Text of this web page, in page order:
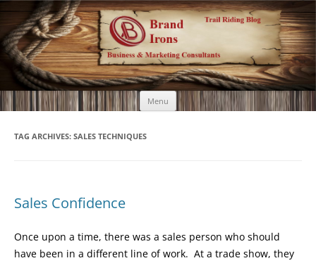
Brand Irons
Call 920-366-6334
Menu Skip
to
content
TAG ARCHIVES: SALES TECHNIQUES
Sales Confidence
Once upon a time, there was a sales person who should
have been in a different line of work. At a trade show, they